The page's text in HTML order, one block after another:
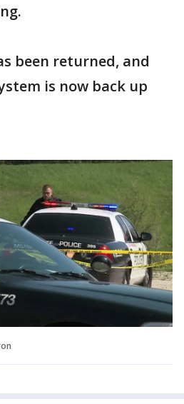
been returned, and
is now back up